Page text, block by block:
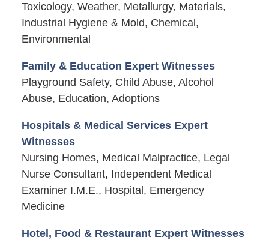
Toxicology, Weather, Metallurgy, Materials,
Industrial Hygiene & Mold, Chemical,
Environmental
Family & Education Expert Witnesses
Playground Safety, Child Abuse, Alcohol
Abuse, Education, Adoptions
Hospitals & Medical Services Expert
Witnesses
Nursing Homes, Medical Malpractice, Legal
Nurse Consultant, Independent Medical
Examiner I.M.E., Hospital, Emergency
Medicine
Hotel, Food & Restaurant Expert Witnesses